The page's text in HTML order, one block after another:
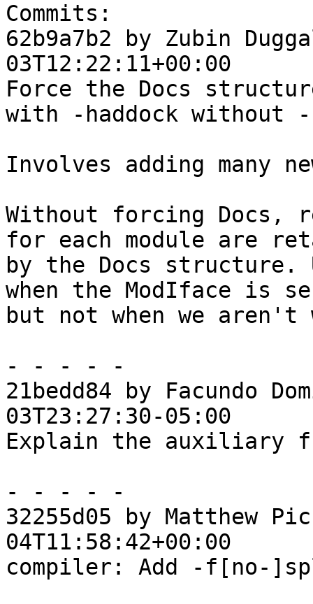
Commits:
62b9a7b2 by Zubin
03T12:22:11+00:00
Force the Docs
with -haddock without
Involves adding many
Without forcing Docs,
for each module are
by the Docs structure.
when the ModIface is
but not when we
- - - - -
21bedd84 by Facundo
03T23:27:30-05:00
Explain the auxiliary
- - - - -
32255d05 by Matthew
04T11:58:42+00:00
compiler: Add -f[no-